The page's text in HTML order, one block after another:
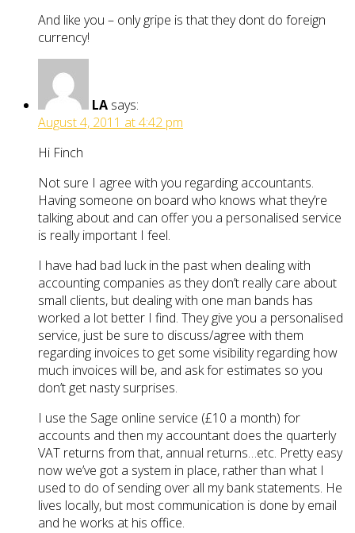
And like you – only gripe is that they dont do foreign
currency!
LA says:
August 4, 2011 at 4:42 pm
Hi Finch
Not sure I agree with you regarding accountants.
Having someone on board who knows what they’re
talking about and can offer you a personalised service
is really important I feel.
I have had bad luck in the past when dealing with
accounting companies as they don’t really care about
small clients, but dealing with one man bands has
worked a lot better I find. They give you a personalised
service, just be sure to discuss/agree with them
regarding invoices to get some visibility regarding how
much invoices will be, and ask for estimates so you
don’t get nasty surprises.
I use the Sage online service (£10 a month) for
accounts and then my accountant does the quarterly
VAT returns from that, annual returns…etc. Pretty easy
now we’ve got a system in place, rather than what I
used to do of sending over all my bank statements. He
lives locally, but most communication is done by email
and he works at his office.